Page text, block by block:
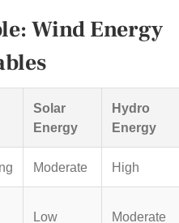
Wind Energy
Solar
Energy
Hydro
Energy
Moderate High
Low Moderate